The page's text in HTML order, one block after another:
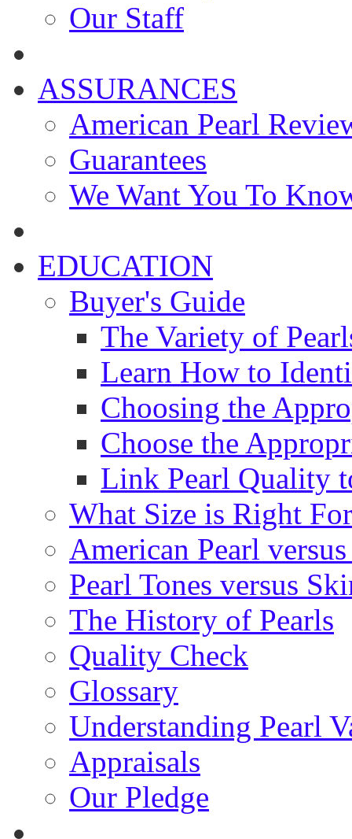
Our Staff
ASSURANCES
American Pearl
Guarantees
We Want You To
EDUCATION
Buyer's Guide
The Variety of
Learn How to
Choosing the
Choose the
Link Pearl Quality
What Size is Right
American Pearl
Pearl Tones versus
The History of Pearls
Quality Check
Glossary
Understanding Pearl
Appraisals
Our Pledge